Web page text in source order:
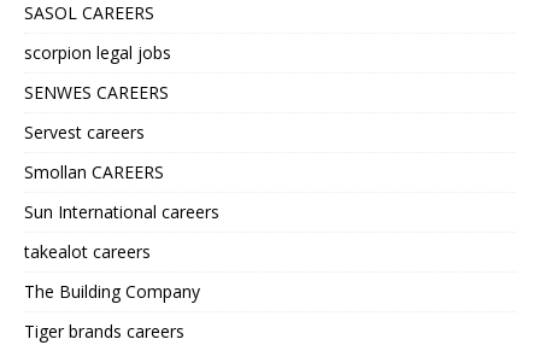
SASOL CAREERS
scorpion legal jobs
SENWES CAREERS
Servest careers
Smollan CAREERS
Sun International careers
takealot careers
The Building Company
Tiger brands careers